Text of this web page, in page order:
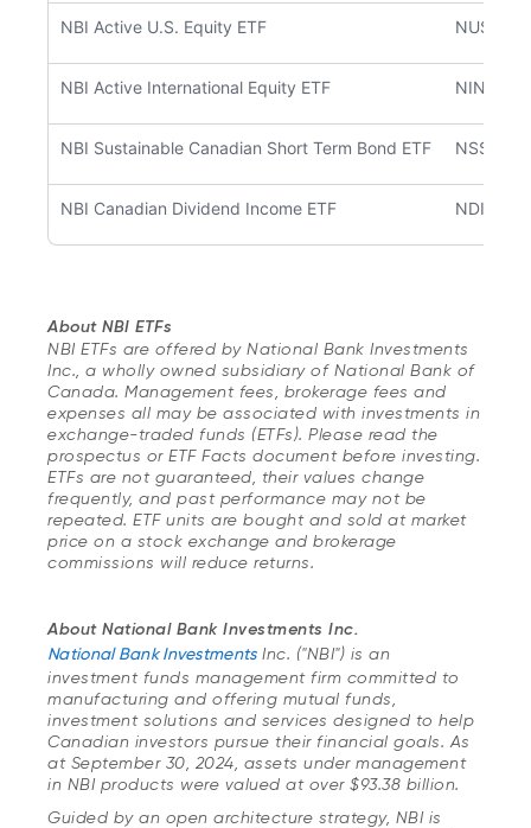
NBI Active U.S. Equity ETF NUSA
NBI Active International Equity ETF NINT
NBI Sustainable Canadian Short Term Bond ETF NSSB
NBI Canadian Dividend Income ETF NDIV
About NBI ETFs
NBI ETFs are offered by National Bank Investments
Inc., a wholly owned subsidiary of National Bank of
Canada. Management fees, brokerage fees and
expenses all may be associated with investments in
exchange-traded funds (ETFs). Please read the
prospectus or ETF Facts document before investing.
ETFs are not guaranteed, their values change
frequently, and past performance may not be
repeated. ETF units are bought and sold at market
price on a stock exchange and brokerage
commissions will reduce returns.
About National Bank Investments Inc.
National Bank InvestmentsInc. ("NBI") is an
investment funds management firm committed to
manufacturing and offering mutual funds,
investment solutions and services designed to help
Canadian investors pursue their financial goals. As
at September 30, 2024, assets under management
in NBI products were valued at over $93.38 billion.
Guided by an open architecture strategy, NBI is